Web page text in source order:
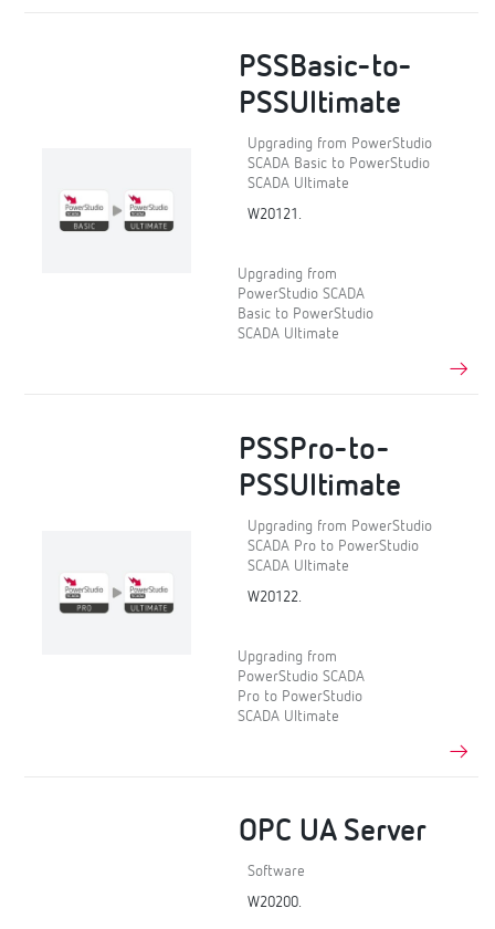
PSSBasic-to-
PSSUltimate
Upgrading from PowerStudio
SCADA Basic to PowerStudio
SCADA Ultimate
W20121.
Upgrading from
PowerStudio SCADA
Basic to PowerStudio
SCADA Ultimate
PSSPro-to-
PSSUltimate
Upgrading from PowerStudio
SCADA Pro to PowerStudio
SCADA Ultimate
W20122.
Upgrading from
PowerStudio SCADA
Pro to PowerStudio
SCADA Ultimate
OPC UA Server
Software
W20200.